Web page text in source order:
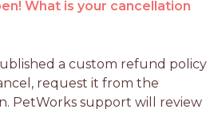
What is your cancellation
a custom refund policy
request it from the
PetWorks support will review